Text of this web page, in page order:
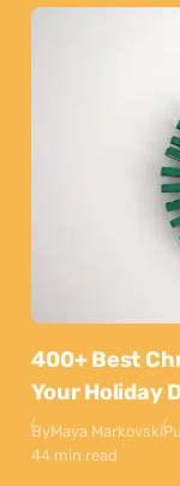
400+ Best
Your Holiday
ByMaya Markovski
44 min read